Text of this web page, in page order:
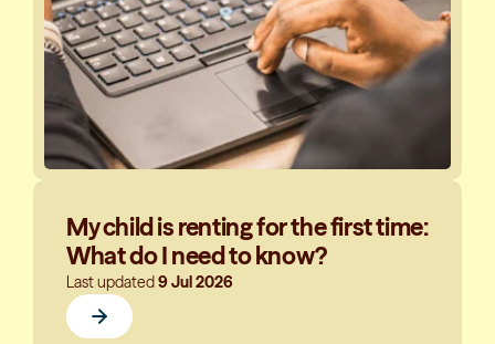
My child is renting for the first time:
What do I need to know?
Last updated 9 Jul 2026